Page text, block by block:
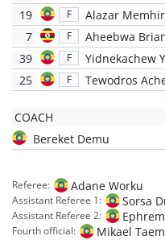
19
F
Alazar
7
F Aheebwa
39 F
Yidnekachew
25
F Tewodros
COACH
Bereket Demu
Referee: Adane Worku
Assistant Referee 1: Sorsa
Assistant Referee 2:
Fourth official: Mikael